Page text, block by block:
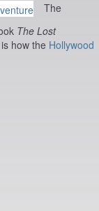
The
The Lost
how the Hollywood